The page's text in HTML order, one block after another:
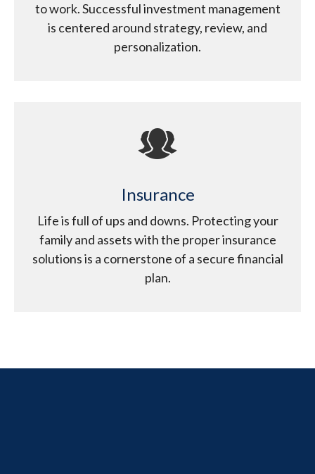
to work. Successful investment management
is centered around strategy, review, and
personalization.
Insurance
Life is full of ups and downs. Protecting your
family and assets with the proper insurance
solutions is a cornerstone of a secure financial
plan.